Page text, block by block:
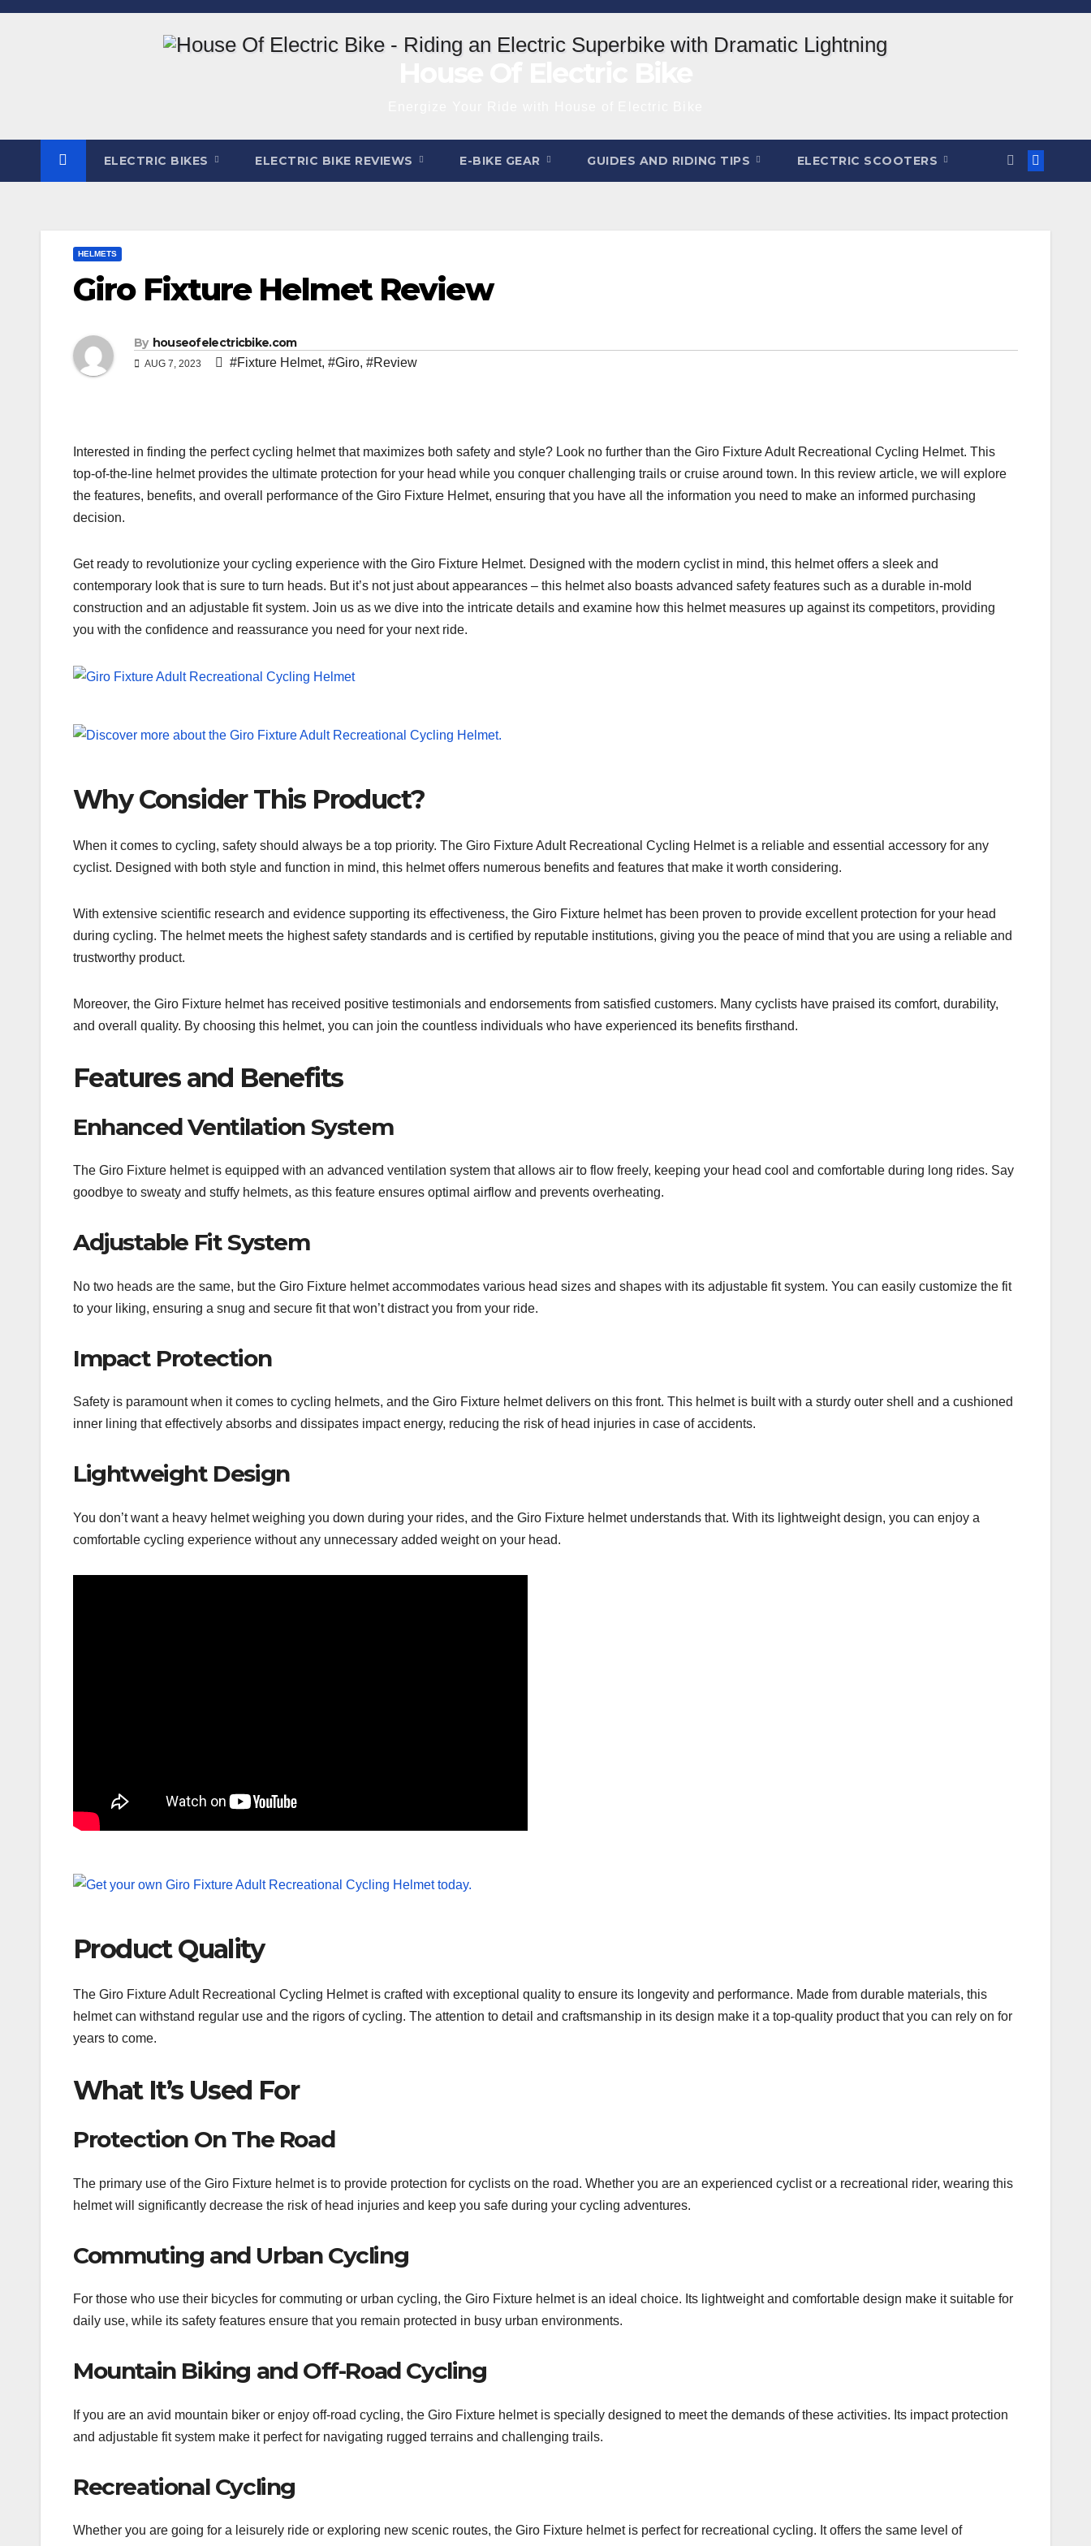
Skip
ELECTRIC BIKES ELECTRIC BIKE REVIEWS E-BIKE GEAR GUIDES AND RIDING TIPS ELECTRIC SCOOTERS
HELMETS
Giro Fixture Helmet Review
By houseofelectricbike.com
AUG 7, 2023 #Fixture Helmet, #Giro, #Review
Interested in finding the perfect cycling helmet that maximizes both safety and style? Look no further than the Giro Fixture Adult Recreational Cycling Helmet. This
top-of-the-line helmet provides the ultimate protection for your head while you conquer challenging trails or cruise around town. In this review article, we will explore
the features, benefits, and overall performance of the Giro Fixture Helmet, ensuring that you have all the information you need to make an informed purchasing
decision.
Get ready to revolutionize your cycling experience with the Giro Fixture Helmet. Designed with the modern cyclist in mind, this helmet offers a sleek and
contemporary look that is sure to turn heads. But it’s not just about appearances – this helmet also boasts advanced safety features such as a durable in-mold
construction and an adjustable fit system. Join us as we dive into the intricate details and examine how this helmet measures up against its competitors, providing
you with the confidence and reassurance you need for your next ride.
Why Consider This Product?
When it comes to cycling, safety should always be a top priority. The Giro Fixture Adult Recreational Cycling Helmet is a reliable and essential accessory for any
cyclist. Designed with both style and function in mind, this helmet offers numerous benefits and features that make it worth considering.
With extensive scientific research and evidence supporting its effectiveness, the Giro Fixture helmet has been proven to provide excellent protection for your head
during cycling. The helmet meets the highest safety standards and is certified by reputable institutions, giving you the peace of mind that you are using a reliable and
trustworthy product.
Moreover, the Giro Fixture helmet has received positive testimonials and endorsements from satisfied customers. Many cyclists have praised its comfort, durability,
and overall quality. By choosing this helmet, you can join the countless individuals who have experienced its benefits firsthand.
Features and Benefits
Enhanced Ventilation System
The Giro Fixture helmet is equipped with an advanced ventilation system that allows air to flow freely, keeping your head cool and comfortable during long rides. Say
goodbye to sweaty and stuffy helmets, as this feature ensures optimal airflow and prevents overheating.
Adjustable Fit System
No two heads are the same, but the Giro Fixture helmet accommodates various head sizes and shapes with its adjustable fit system. You can easily customize the fit
to your liking, ensuring a snug and secure fit that won’t distract you from your ride.
Impact Protection
Safety is paramount when it comes to cycling helmets, and the Giro Fixture helmet delivers on this front. This helmet is built with a sturdy outer shell and a cushioned
inner lining that effectively absorbs and dissipates impact energy, reducing the risk of head injuries in case of accidents.
Lightweight Design
You don’t want a heavy helmet weighing you down during your rides, and the Giro Fixture helmet understands that. With its lightweight design, you can enjoy a
comfortable cycling experience without any unnecessary added weight on your head.
Product Quality
The Giro Fixture Adult Recreational Cycling Helmet is crafted with exceptional quality to ensure its longevity and performance. Made from durable materials, this
helmet can withstand regular use and the rigors of cycling. The attention to detail and craftsmanship in its design make it a top-quality product that you can rely on for
years to come.
What It’s Used For
Protection On The Road
The primary use of the Giro Fixture helmet is to provide protection for cyclists on the road. Whether you are an experienced cyclist or a recreational rider, wearing this
helmet will significantly decrease the risk of head injuries and keep you safe during your cycling adventures.
Commuting and Urban Cycling
For those who use their bicycles for commuting or urban cycling, the Giro Fixture helmet is an ideal choice. Its lightweight and comfortable design make it suitable for
daily use, while its safety features ensure that you remain protected in busy urban environments.
Mountain Biking and Off-Road Cycling
If you are an avid mountain biker or enjoy off-road cycling, the Giro Fixture helmet is specially designed to meet the demands of these activities. Its impact protection
and adjustable fit system make it perfect for navigating rugged terrains and challenging trails.
Recreational Cycling
Whether you are going for a leisurely ride or exploring new scenic routes, the Giro Fixture helmet is perfect for recreational cycling. It offers the same level of